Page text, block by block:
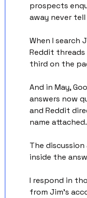
prospects
away never
When I search
Reddit threads
third on the
And in May,
answers now
and Reddit
name attached.
The
inside the
I respond in
from Jim's